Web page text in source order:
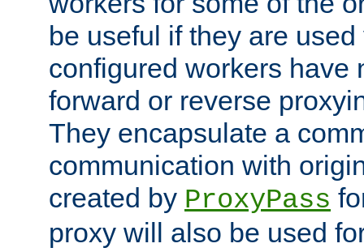
be useful if they are
configured workers have
forward or reverse
They encapsulate a
communication with
created by ProxyPass
proxy will also be used